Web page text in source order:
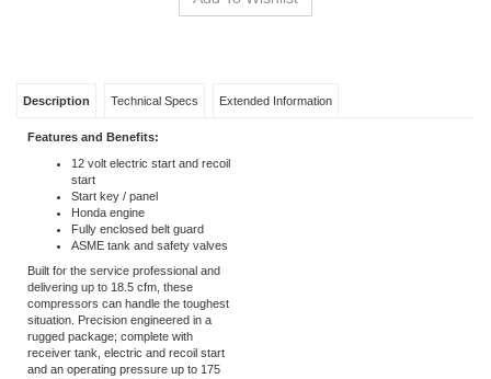
Description Technical Specs
Features and Benefits:
12 volt electric start and recoil
start
Start key / panel
Honda engine
Fully enclosed belt guard
ASME tank and safety valves
Built for the service professional and
delivering up to 18.5 cfm, these
compressors can handle the toughest
situation. Precision engineered in a
rugged package; complete with